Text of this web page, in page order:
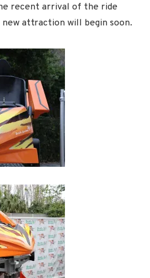
recent arrival of the ride
attraction will begin soon.